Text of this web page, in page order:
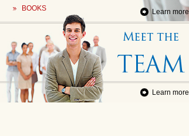
BOOKS
Learn more
Learn more